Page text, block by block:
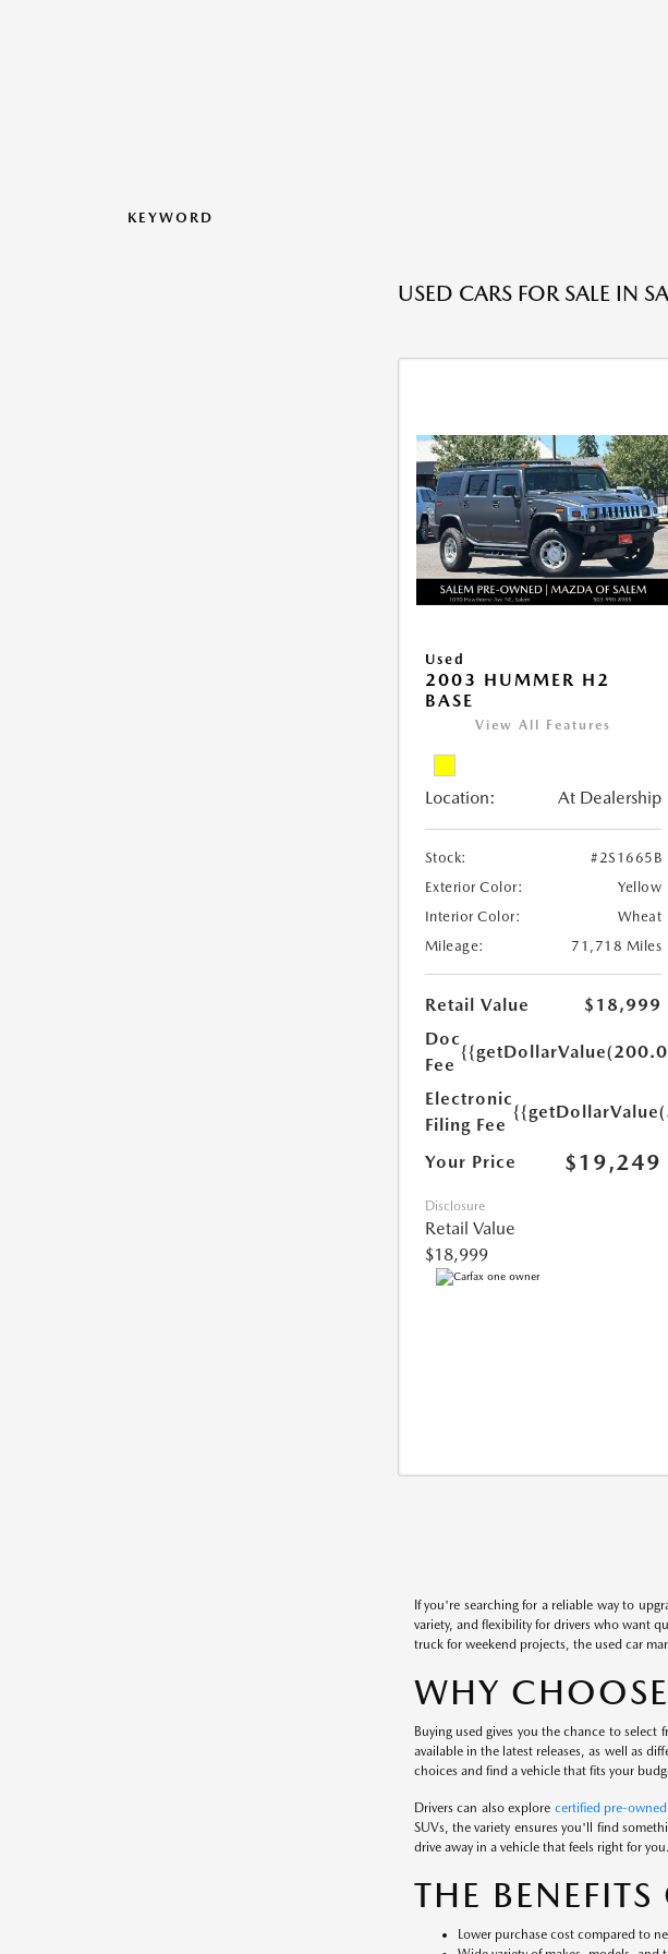
KEYWORD
USED CARS FOR SALE IN
Used
2003 HUMMER H2
BASE
View All Features
Location: At Dealership
Stock:
#2S1665B
Exterior Color:
Yellow
Interior Color:
Wheat
Mileage:
71,718 Miles
Retail Value
$18,999
Doc
Fee
Electronic
Filing Fee
Your Price $19,249
Disclosure
Retail Value
$18,999
If you're searching for a reliable way to
variety, and flexibility for drivers who want
truck for weekend projects, the used car
WHY
Buying used gives you the chance to
available in the latest releases, as well as
choices and find a vehicle that fits your
Drivers can also explore certified pre-
SUVs, the variety ensures you'll find
drive away in a vehicle that feels right for you.
THE
Lower purchase cost compared to